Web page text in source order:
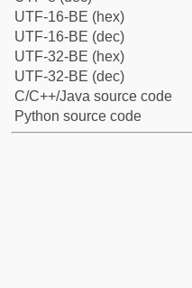
UTF-16-BE (hex)
UTF-16-BE (dec)
UTF-32-BE (hex)
UTF-32-BE (dec)
C/C++/Java source code
Python source code